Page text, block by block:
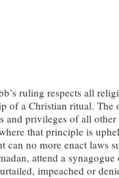
ruling respects all
of a Christian ritual. The
and privileges of all
that principle is
can no more enact laws
attend a
impeached or